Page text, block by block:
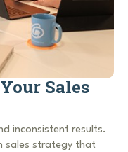
Sales
inconsistent results.
sales strategy that